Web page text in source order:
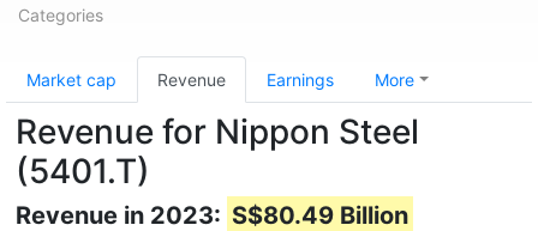
Categories
Market cap Revenue Earnings More
Revenue for Nippon Steel
(5401.T)
Revenue in 2023: S$80.49 Billion